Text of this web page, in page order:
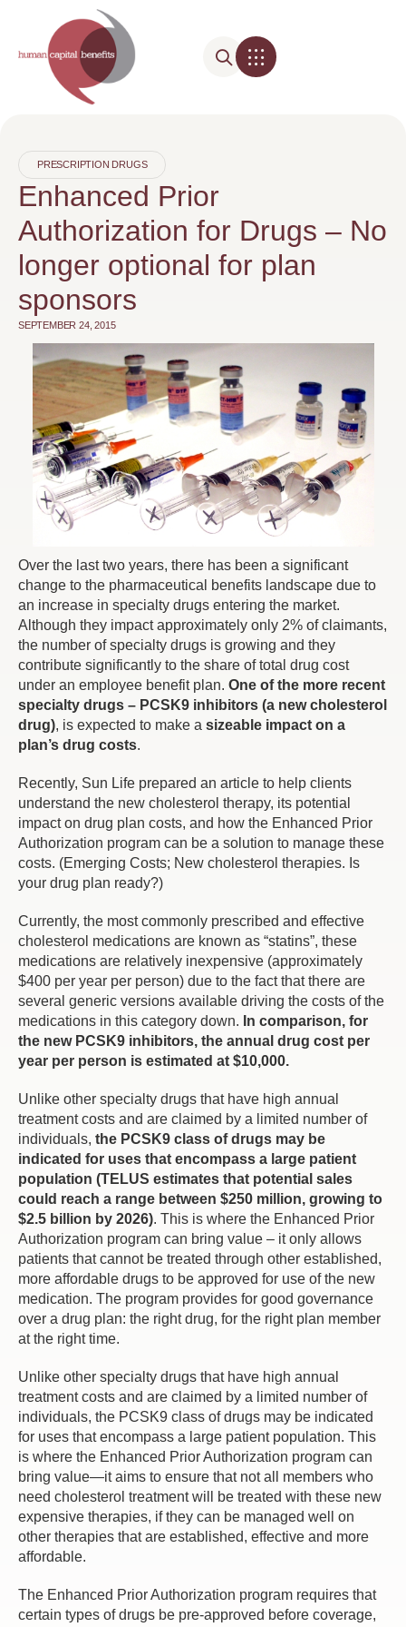
PRESCRIPTION DRUGS
Enhanced Prior
Authorization for Drugs – No
longer optional for plan
sponsors
SEPTEMBER 24, 2015
Over the last two years, there has been a significant
change to the pharmaceutical benefits landscape due to
an increase in specialty drugs entering the market.
Although they impact approximately only 2% of claimants,
the number of specialty drugs is growing and they
contribute significantly to the share of total drug cost
under an employee benefit plan. One of the more recent
specialty drugs – PCSK9 inhibitors (a new cholesterol
drug), is expected to make a sizeable impact on a
plan’s drug costs.
Recently, Sun Life prepared an article to help clients
understand the new cholesterol therapy, its potential
impact on drug plan costs, and how the Enhanced Prior
Authorization program can be a solution to manage these
costs. (Emerging Costs; New cholesterol therapies. Is
your drug plan ready?)
Currently, the most commonly prescribed and effective
cholesterol medications are known as “statins”, these
medications are relatively inexpensive (approximately
$400 per year per person) due to the fact that there are
several generic versions available driving the costs of the
medications in this category down. In comparison, for
the new PCSK9 inhibitors, the annual drug cost per
year per person is estimated at $10,000.
Unlike other specialty drugs that have high annual
treatment costs and are claimed by a limited number of
individuals, the PCSK9 class of drugs may be
indicated for uses that encompass a large patient
population (TELUS estimates that potential sales
could reach a range between $250 million, growing to
$2.5 billion by 2026). This is where the Enhanced Prior
Authorization program can bring value – it only allows
patients that cannot be treated through other established,
more affordable drugs to be approved for use of the new
medication. The program provides for good governance
over a drug plan: the right drug, for the right plan member
at the right time.
Unlike other specialty drugs that have high annual
treatment costs and are claimed by a limited number of
individuals, the PCSK9 class of drugs may be indicated
for uses that encompass a large patient population. This
is where the Enhanced Prior Authorization program can
bring value—it aims to ensure that not all members who
need cholesterol treatment will be treated with these new
expensive therapies, if they can be managed well on
other therapies that are established, effective and more
affordable.
The Enhanced Prior Authorization program requires that
certain types of drugs be pre-approved before coverage,